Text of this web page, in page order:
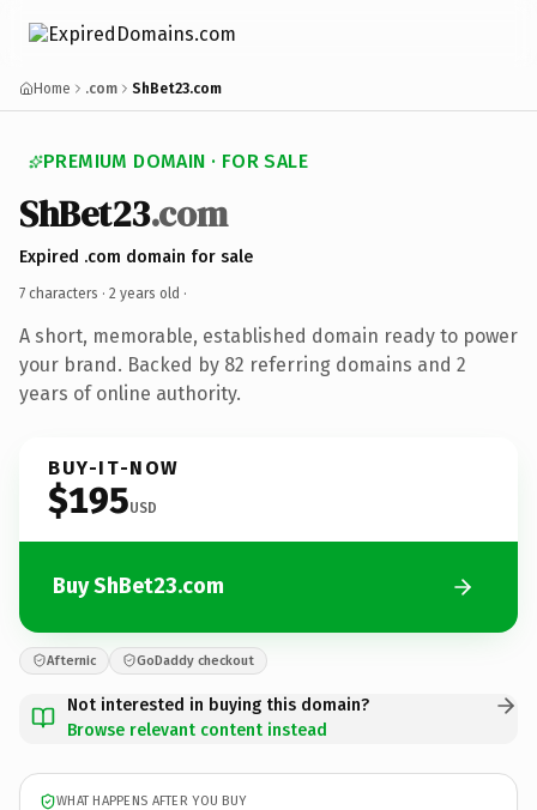
Home .com ShBet23.com
PREMIUM DOMAIN · FOR SALE
ShBet23.com
Expired .com domain for sale
7 characters · 2 years old ·
A short, memorable, established domain ready to power
your brand. Backed by 82 referring domains and 2
years of online authority.
BUY-IT-NOW
$195USD
Buy ShBet23.com
Afternic GoDaddy checkout
Not interested in buying this domain?
Browse relevant content instead
WHAT HAPPENS AFTER YOU BUY